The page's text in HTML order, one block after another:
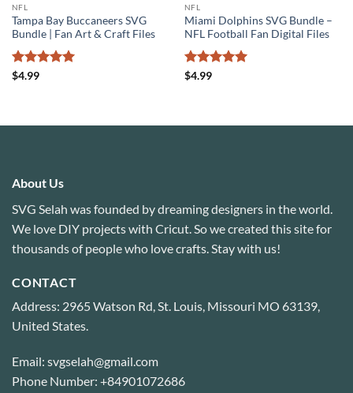
NFL
Tampa Bay Buccaneers SVG
Bundle | Fan Art & Craft Files
Rated
$4.99
NFL
Miami Dolphins SVG Bundle –
NFL Football Fan Digital Files
Rated
$4.99
About Us
SVG Selah was founded by dreaming designers in the world.
We love DIY projects with Cricut. So we created this site for
thousands of people who love crafts. Stay with us!
CONTACT
Address: 2965 Watson Rd, St. Louis, Missouri MO 63139,
United States.
Email: svgselah@gmail.com
Phone Number: +84901072686